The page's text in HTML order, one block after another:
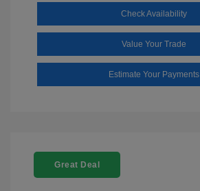
Check Availability
Value Your Trade
Estimate Your Payments
Great Deal